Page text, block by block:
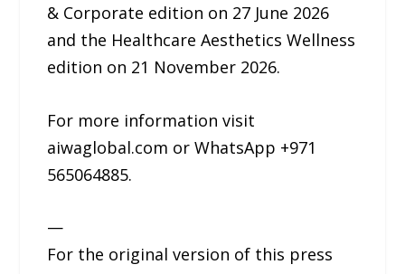
& Corporate edition on 27 June 2026
and the Healthcare Aesthetics Wellness
edition on 21 November 2026.
For more information visit
aiwaglobal.com or WhatsApp +971
565064885.
—
For the original version of this press